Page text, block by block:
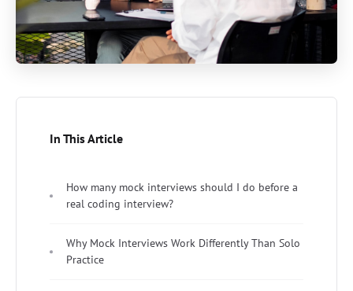
In This Article
How many mock interviews should I do before a
real coding interview?
Why Mock Interviews Work Differently Than Solo
Practice